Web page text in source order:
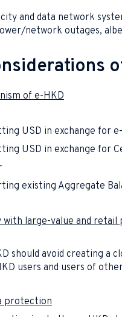
and data network
network outages,
of e-HKD
USD in exchange for
USD in exchange for
existing Aggregate
large-value and retail
should avoid creating a
users and users of
protection